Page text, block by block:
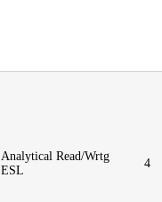
Analytical Read/Wrtg
ESL
4